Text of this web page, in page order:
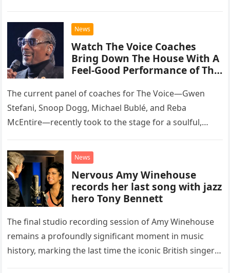
chose to tackle the…
News
Watch The Voice Coaches
Bring Down The House With A
Feel-Good Performance of This
The current panel of coaches for The Voice—Gwen
Stefani, Snoop Dogg, Michael Bublé, and Reba
McEntire—recently took to the stage for a soulful,
“Heartache Tonight.” The performance…
News
Nervous Amy Winehouse
records her last song with jazz
hero Tony Bennett
The final studio recording session of Amy Winehouse
remains a profoundly significant moment in music
history, marking the last time the iconic British singer